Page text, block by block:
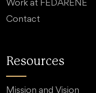
Work at FEDARENE
Contact
Resources
Mission and Vision